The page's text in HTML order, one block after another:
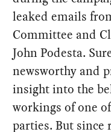
leaked emails
Committee and
John Podesta.
newsworthy and
insight into the
workings of one
parties. But